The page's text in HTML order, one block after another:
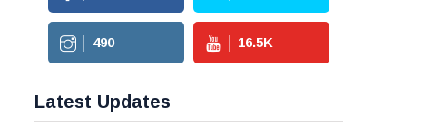
490 16.5K
Latest Updates